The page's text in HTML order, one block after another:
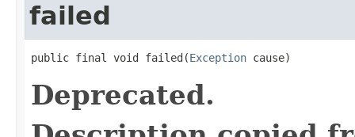
failed
public final void failed(Exception cause)
Deprecated.